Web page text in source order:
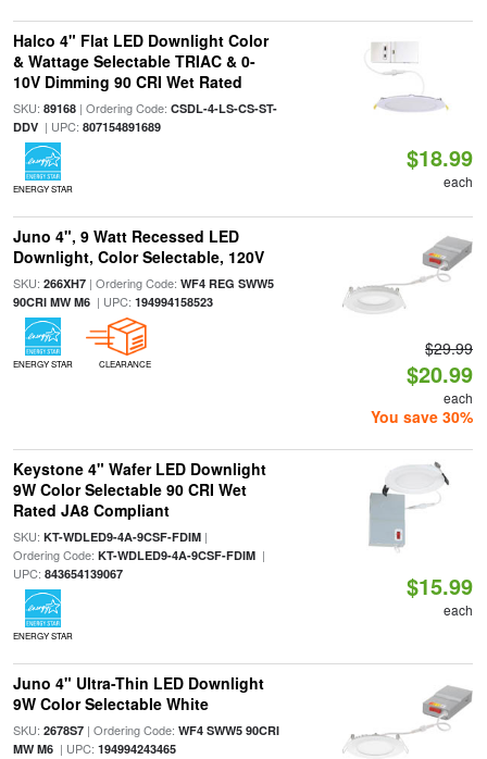
Halco 4" Flat LED Downlight Color
& Wattage Selectable TRIAC & 0-
10V Dimming 90 CRI Wet Rated
SKU: 89168| Ordering Code: CSDL-4-LS-CS-ST-
DDV| UPC: 807154891689
ENERGY STAR
$18.99
each
Juno 4", 9 Watt Recessed LED
Downlight, Color Selectable, 120V
SKU: 266XH7| Ordering Code: WF4 REG SWW5
90CRI MW M6| UPC: 194994158523
ENERGY STAR CLEARANCE
$29.99
$20.99
each
You save 30%
Keystone 4" Wafer LED Downlight
9W Color Selectable 90 CRI Wet
Rated JA8 Compliant
SKU: KT-WDLED9-4A-9CSF-FDIM|
Ordering Code: KT-WDLED9-4A-9CSF-FDIM|
UPC: 843654139067
ENERGY STAR
$15.99
each
Juno 4" Ultra-Thin LED Downlight
9W Color Selectable White
SKU: 2678S7| Ordering Code: WF4 SWW5 90CRI
MW M6| UPC: 194994243465